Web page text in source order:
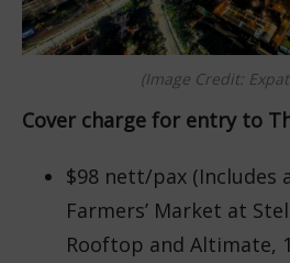
(Image Credit:
Cover charge for entry to
$98 nett/pax (Includes
Farmers’ Market at
Rooftop and Altimate,